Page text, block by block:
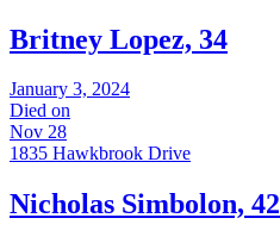
Britney Lopez, 34
January 3, 2024
Died on
Nov 28
1835 Hawkbrook Drive
Nicholas Simbolon, 42